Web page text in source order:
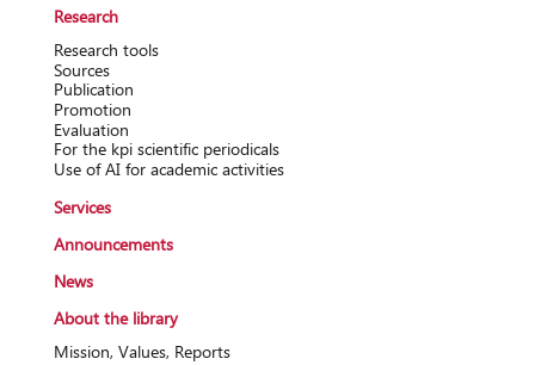
Research
Research tools
Sources
Publication
Promotion
Evaluation
For the kpi scientific periodicals
Use of AI for academic activities
Services
Announcements
News
About the library
Mission, Values, Reports